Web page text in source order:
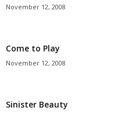
November 12, 2008
Come to Play
November 12, 2008
Sinister Beauty